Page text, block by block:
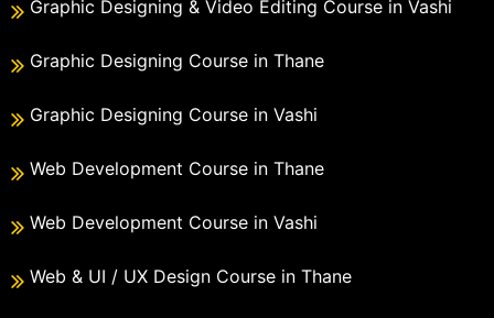
Graphic Designing & Video Editing Course in Vashi
Graphic Designing Course in Thane
Graphic Designing Course in Vashi
Web Development Course in Thane
Web Development Course in Vashi
Web & UI / UX Design Course in Thane